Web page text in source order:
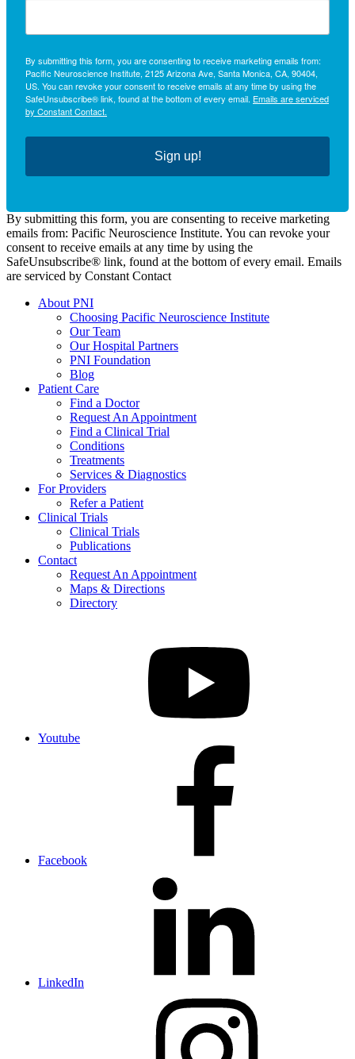
By submitting this form, you are consenting to receive marketing emails from:
Pacific Neuroscience Institute, 2125 Arizona Ave, Santa Monica, CA, 90404,
US. You can revoke your consent to receive emails at any time by using the
SafeUnsubscribe® link, found at the bottom of every email. Emails are serviced
by Constant Contact.
Sign up!
By submitting this form, you are consenting to receive marketing
emails from: Pacific Neuroscience Institute. You can revoke your
consent to receive emails at any time by using the
SafeUnsubscribe® link, found at the bottom of every email. Emails
are serviced by Constant Contact
About PNI
Choosing Pacific Neuroscience Institute
Our Team
Our Hospital Partners
PNI Foundation
Blog
Patient Care
Find a Doctor
Request An Appointment
Find a Clinical Trial
Conditions
Treatments
Services & Diagnostics
For Providers
Refer a Patient
Clinical Trials
Clinical Trials
Publications
Contact
Request An Appointment
Maps & Directions
Directory
Youtube
Facebook
LinkedIn